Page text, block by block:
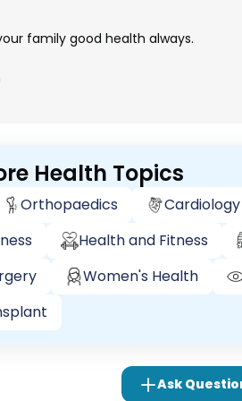
family good health always.
Health Topics
Orthopaedics
Health and Fitness
Women's Health
Ask